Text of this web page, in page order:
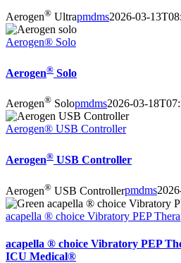
Aerogen® Ultrapmdms2026-03-
Aerogen® Solo
Aerogen® Solo
Aerogen® Solopmdms2026-03-
Aerogen® USB Controller
Aerogen® USB Controller
Aerogen® USB Controllerpmdms
acapella ® choice Vibratory PEP
acapella ® choice Vibratory PEP
ICU Medical®